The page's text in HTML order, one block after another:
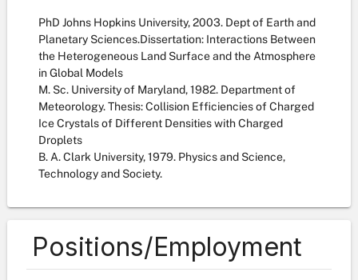
PhD Johns Hopkins University, 2003. Dept of Earth and
Planetary Sciences.Dissertation: Interactions Between
the Heterogeneous Land Surface and the Atmosphere
in Global Models
M. Sc. University of Maryland, 1982. Department of
Meteorology. Thesis: Collision Efficiencies of Charged
Ice Crystals of Different Densities with Charged
Droplets
B. A. Clark University, 1979. Physics and Science,
Technology and Society.
Positions/Employment